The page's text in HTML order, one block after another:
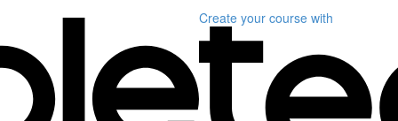
Create your course with